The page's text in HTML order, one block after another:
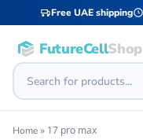
Free UAE shipping
FutureCellShop
Home» 17 pro max